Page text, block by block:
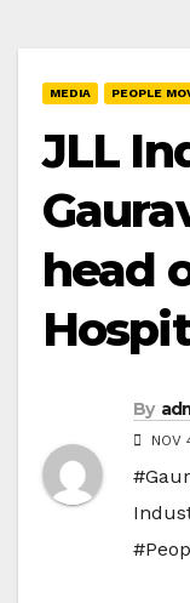
MEDIA PEOPLE
JLL
head
By
NOV